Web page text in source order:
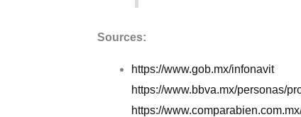
Sources:
https://www.gob.mx/infonavit
https://www.bbva.mx/personas/
https://